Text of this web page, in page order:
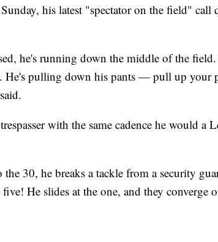
his latest "spectator on the field" call
he's running down the middle of the
He's pulling down his pants — pull up your
with the same cadence he would a
the 30, he breaks a tackle from a security
He slides at the one, and they converge